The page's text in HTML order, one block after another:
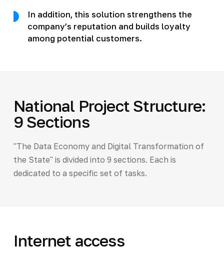
In addition, this solution strengthens the
company’s reputation and builds loyalty
among potential customers.
National Project Structure:
9 Sections
"The Data Economy and Digital Transformation of
the State" is divided into 9 sections. Each is
dedicated to a specific set of tasks.
Internet access